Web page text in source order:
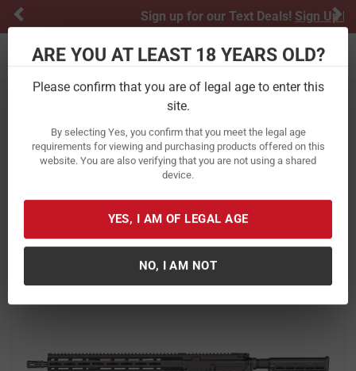
ARE YOU AT LEAST 18 YEARS OLD?
Please confirm that you are of legal age to enter this
site.
By selecting Yes, you confirm that you meet the legal age
requirements for viewing and purchasing products offered on this
website. You are also verifying that you are not using a shared
device.
YES, I AM OF LEGAL AGE
NO, I AM NOT
Sign up for our Text Deals!Sign Up Here
Toggle navigation
Rifles
Smith & Wesson MP15 Sport III 5.56
NATO Rifle with Full-Length M-LOK
13807
/
View More Items bySmith & Wesson
/
Condition: New